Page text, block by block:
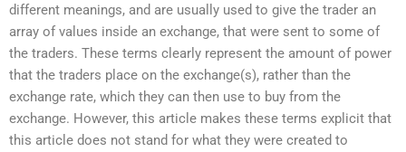
different meanings, and are usually used to give the trader an
array of values inside an exchange, that were sent to some of
the traders. These terms clearly represent the amount of power
that the traders place on the exchange(s), rather than the
exchange rate, which they can then use to buy from the
exchange. However, this article makes these terms explicit that
this article does not stand for what they were created to